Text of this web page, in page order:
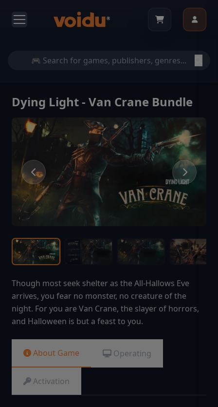
Dying Light - Van Crane Bundle
Though most seek shelter as the All-Hallows Eve
arrives, you fear no monster, no creature of the
night. For you are Van Crane, the slayer of horrors,
and Halloween is but a feast to you.
About Game Operating
Activation